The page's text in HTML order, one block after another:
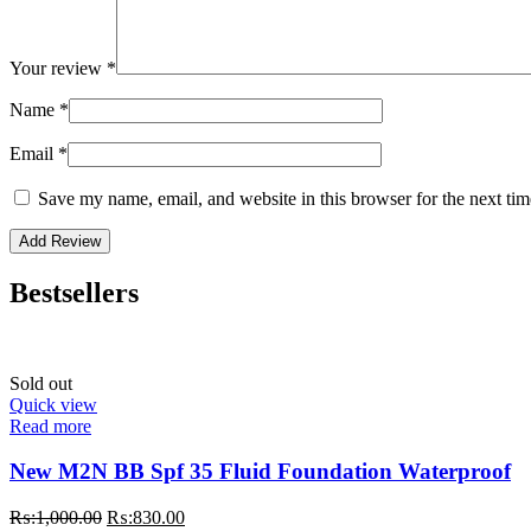
Your review *
Name *
Email *
Save my name, email, and website in this browser for the next
Bestsellers
Sold out
Quick view
Read more
New M2N BB Spf 35 Fluid Foundation Waterproof
₨:1,000.00 Original
₨:830.00Current